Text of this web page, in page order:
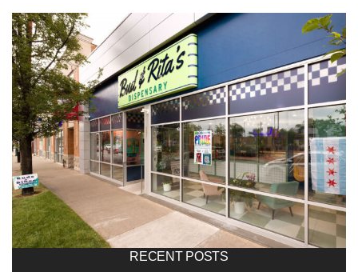
RECENT POSTS